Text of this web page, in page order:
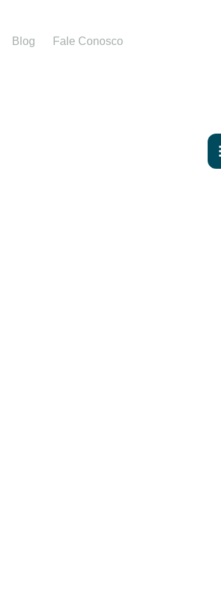
Blog
Fale Conosco